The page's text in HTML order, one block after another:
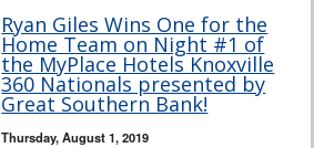
Ryan Giles Wins One for the
Home Team on Night #1 of
the MyPlace Hotels Knoxville
360 Nationals presented by
Great Southern Bank!
Thursday, August 1, 2019